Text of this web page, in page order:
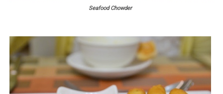
Seafood Chowder